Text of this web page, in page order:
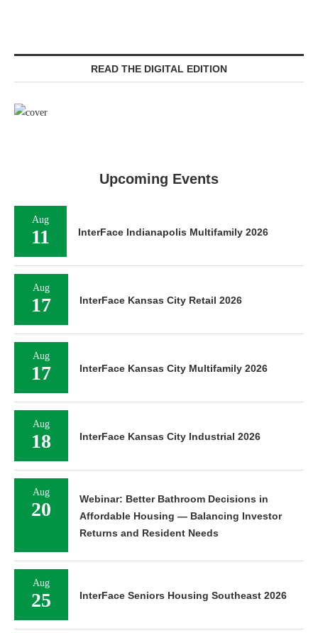
READ THE DIGITAL EDITION
Upcoming Events
Aug
11 InterFace Indianapolis Multifamily 2026
Aug
17 InterFace Kansas City Retail 2026
Aug
17 InterFace Kansas City Multifamily 2026
Aug
18 InterFace Kansas City Industrial 2026
Aug
20
Webinar: Better Bathroom Decisions in
Affordable Housing — Balancing Investor
Returns and Resident Needs
Aug
25 InterFace Seniors Housing Southeast 2026